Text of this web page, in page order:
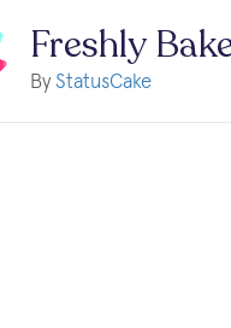
Freshly
By StatusCake